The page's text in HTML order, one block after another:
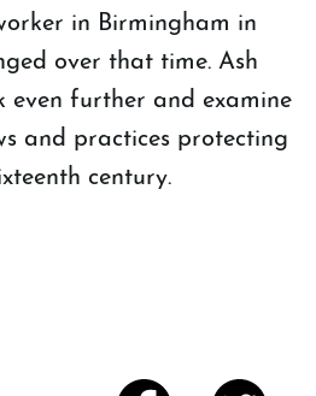
in Birmingham in
over that time. Ash
even further and examine
and practices protecting
century.